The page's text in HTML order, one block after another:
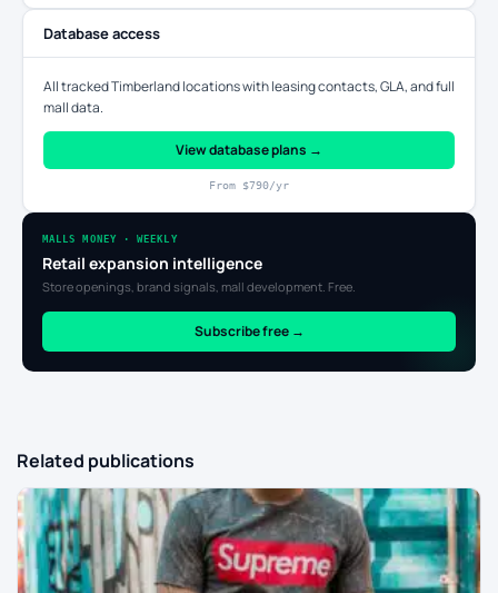
Database access
All tracked Timberland locations with leasing contacts, GLA, and full
mall data.
View database plans →
From $790/yr
MALLS MONEY · WEEKLY
Retail expansion intelligence
Store openings, brand signals, mall development. Free.
Subscribe free →
Related publications